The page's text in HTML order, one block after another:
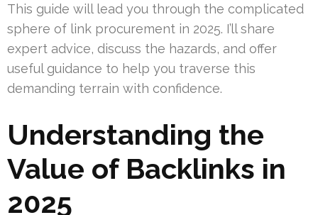
This guide will lead you through the complicated
sphere of link procurement in 2025. I’ll share
expert advice, discuss the hazards, and offer
useful guidance to help you traverse this
demanding terrain with confidence.
Understanding the
Value of Backlinks in
2025